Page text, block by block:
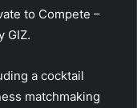
to Compete –
GIZ.
a cocktail
matchmaking